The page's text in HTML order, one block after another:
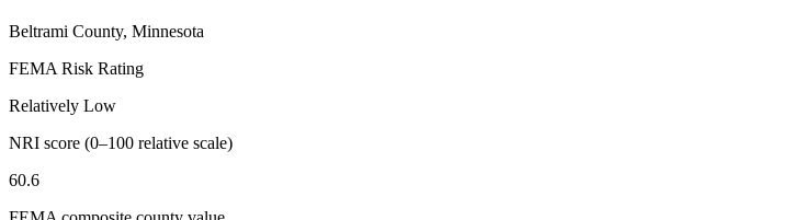
Beltrami County, Minnesota
FEMA Risk Rating
Relatively Low
NRI score (0–100 relative scale)
60.6